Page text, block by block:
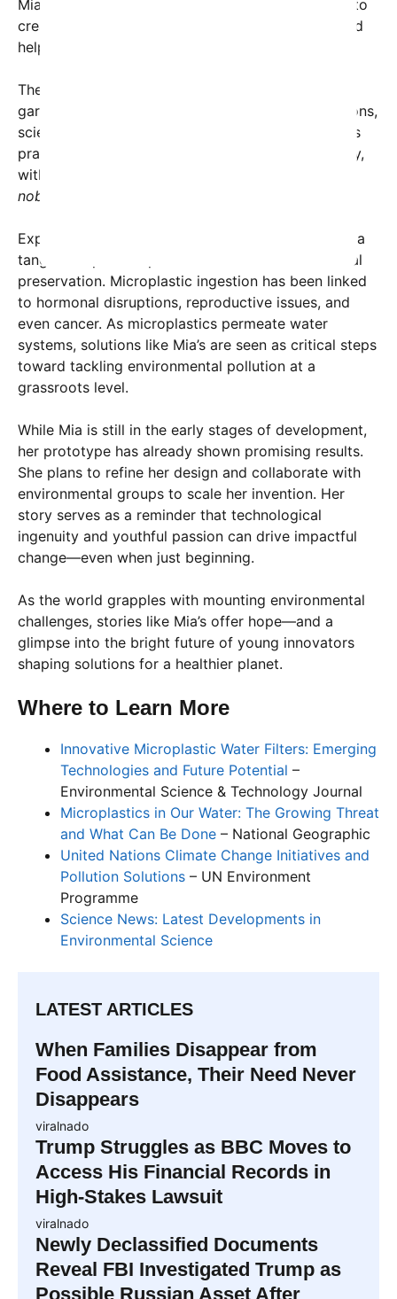
Mia explained in a recent interview. “My goal was to
create an affordable, accessible solution that could
help reduce microplastic exposure worldwide.”
The device’s remarkable efficiency has already
garnered attention from environmental organizations,
scientists, and tech enthusiasts. Social media users
praised Mia’s ingenuity and shared her story widely,
with one user, Aluthedon, tweeting,
nobody is too young to change the world.”
Experts highlight that Mia’s innovation could have a
tangible impact on public health and environmental
preservation. Microplastic ingestion has been linked
to hormonal disruptions, reproductive issues, and
even cancer. As microplastics permeate water
systems, solutions like Mia’s are seen as critical steps
toward tackling environmental pollution at a
grassroots level.
While Mia is still in the early stages of development,
her prototype has already shown promising results.
She plans to refine her design and collaborate with
environmental groups to scale her invention. Her
story serves as a reminder that technological
ingenuity and youthful passion can drive impactful
change—even when just beginning.
As the world grapples with mounting environmental
challenges, stories like Mia’s offer hope—and a
glimpse into the bright future of young innovators
shaping solutions for a healthier planet.
Where to Learn More
Innovative Microplastic Water Filters: Emerging
Technologies and Future Potential –
Environmental Science & Technology Journal
Microplastics in Our Water: The Growing Threat
and What Can Be Done – National Geographic
United Nations Climate Change Initiatives and
Pollution Solutions – UN Environment
Programme
Science News: Latest Developments in
Environmental Science
LATEST ARTICLES
When Families Disappear from
Food Assistance, Their Need Never
Disappears
viralnado
Trump Struggles as BBC Moves to
Access His Financial Records in
High-Stakes Lawsuit
viralnado
Newly Declassified Documents
Reveal FBI Investigated Trump as
Possible Russian Asset After